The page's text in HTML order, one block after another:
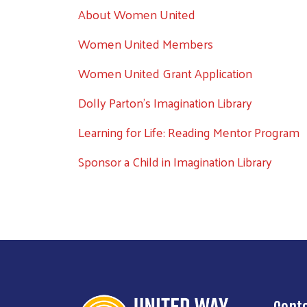
About Women United
Women United Members
Women United Grant Application
Dolly Parton's Imagination Library
Learning for Life: Reading Mentor Program
Sponsor a Child in Imagination Library